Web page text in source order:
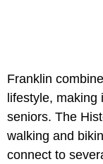
Franklin
lifestyle, making
seniors. The
walking and
connect to